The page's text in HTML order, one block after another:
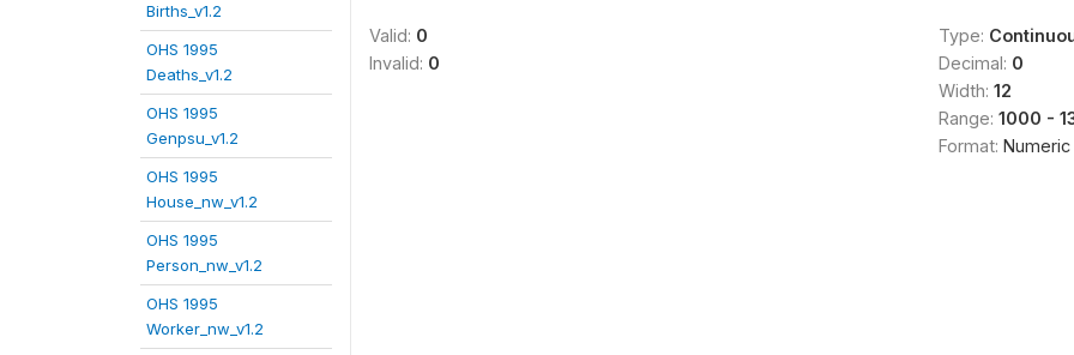
Births_v1.2
OHS 1995
Deaths_v1.2
OHS 1995
Genpsu_v1.2
OHS 1995
House_nw_v1.2
OHS 1995
Person_nw_v1.2
OHS 1995
Worker_nw_v1.2
Valid: 0
Invalid: 0
Type:
Decimal: 0
Width: 12
Range: 1000 -
Format: Numeric